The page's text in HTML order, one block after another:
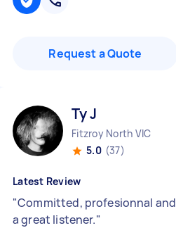
Request a Quote
Ty J
Fitzroy North VIC
5.0 (37)
Latest Review
"Committed, profesionnal and
a great listener."